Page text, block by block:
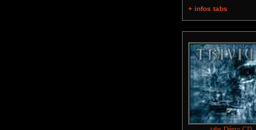
+ infos tabs